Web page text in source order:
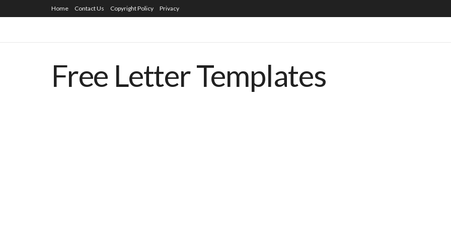
Home Contact Us Copyright Policy Privacy
Free Letter Templates